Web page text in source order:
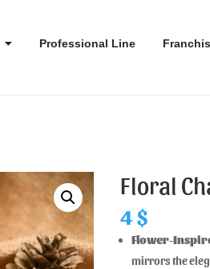
Professional Line
Floral
4$
Flower-
mirrors the